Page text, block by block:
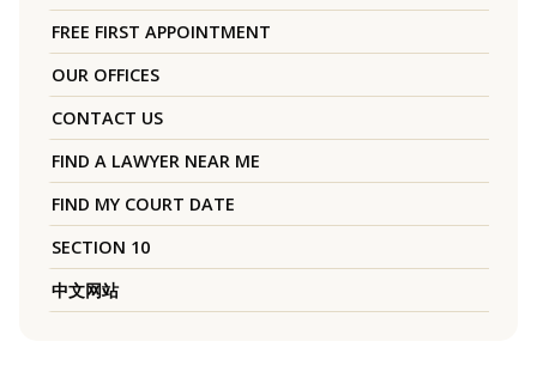
FREE FIRST APPOINTMENT
OUR OFFICES
CONTACT US
FIND A LAWYER NEAR ME
FIND MY COURT DATE
SECTION 10
中文网站